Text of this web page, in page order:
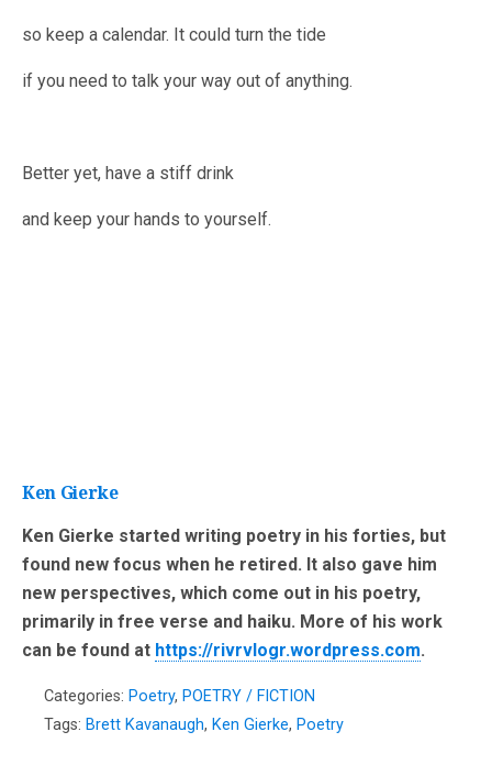
so keep a calendar. It could turn the tide
if you need to talk your way out of anything.
Better yet, have a stiff drink
and keep your hands to yourself.
Ken Gierke
Ken Gierke started writing poetry in his forties, but
found new focus when he retired. It also gave him
new perspectives, which come out in his poetry,
primarily in free verse and haiku. More of his work
can be found at https://rivrvlogr.wordpress.com.
Categories: Poetry, POETRY / FICTION
Tags: Brett Kavanaugh, Ken Gierke, Poetry